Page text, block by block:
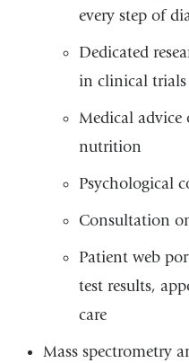
every step of
Dedicated
in clinical trials
Medical advice
nutrition
Psychological
Consultation
Patient web
test results,
care
Mass spectrometry